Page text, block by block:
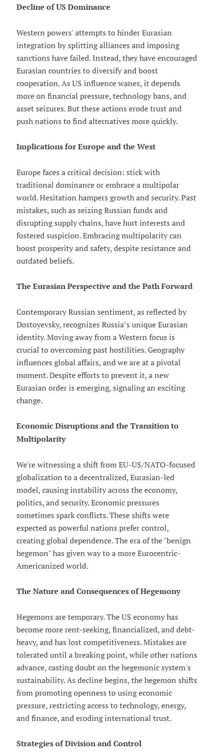
Decline of US Dominance
Western powers' attempts to hinder Eurasian
integration by splitting alliances and imposing
sanctions have failed. Instead, they have encouraged
Eurasian countries to diversify and boost
cooperation. As US influence wanes, it depends
more on financial pressure, technology bans, and
asset seizures. But these actions erode trust and
push nations to find alternatives more quickly.
Implications for Europe and the West
Europe faces a critical decision: stick with
traditional dominance or embrace a multipolar
world. Hesitation hampers growth and security. Past
mistakes, such as seizing Russian funds and
disrupting supply chains, have hurt interests and
fostered suspicion. Embracing multipolarity can
boost prosperity and safety, despite resistance and
outdated beliefs.
The Eurasian Perspective and the Path Forward
Contemporary Russian sentiment, as reflected by
Dostoyevsky, recognizes Russia’s unique Eurasian
identity. Moving away from a Western focus is
crucial to overcoming past hostilities. Geography
influences global affairs, and we are at a pivotal
moment. Despite efforts to prevent it, a new
Eurasian order is emerging, signaling an exciting
change.
Economic Disruptions and the Transition to
Multipolarity
We're witnessing a shift from EU-US/NATO-focused
globalization to a decentralized, Eurasian-led
model, causing instability across the economy,
politics, and security. Economic pressures
sometimes spark conflicts. These shifts were
expected as powerful nations prefer control,
creating global dependence. The era of the "benign
hegemon" has given way to a more Eurocentric-
Americanized world.
The Nature and Consequences of Hegemony
Hegemons are temporary. The US economy has
become more rent-seeking, financialized, and debt-
heavy, and has lost competitiveness. Mistakes are
tolerated until a breaking point, while other nations
advance, casting doubt on the hegemonic system's
sustainability. As decline begins, the hegemon shifts
from promoting openness to using economic
pressure, restricting access to technology, energy,
and finance, and eroding international trust.
Strategies of Division and Control